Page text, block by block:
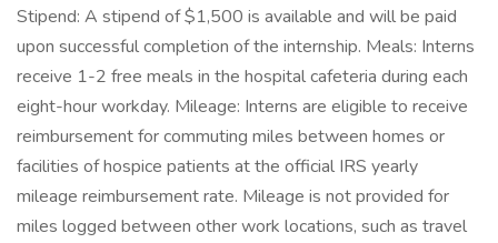
Stipend: A stipend of $1,500 is available and will be paid
upon successful completion of the internship. Meals: Interns
receive 1-2 free meals in the hospital cafeteria during each
eight-hour workday. Mileage: Interns are eligible to receive
reimbursement for commuting miles between homes or
facilities of hospice patients at the official IRS yearly
mileage reimbursement rate. Mileage is not provided for
miles logged between other work locations, such as travel